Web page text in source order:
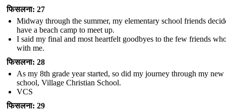
फिसलना: 27
Midway through the summer, my elementary school friends
have a beach camp to meet up.
I said my final and most heartfelt goodbyes to the few friends
with me.
फिसलना: 28
As my 8th grade year started, so did my journey through my new
school, Village Christian School.
VCS
फिसलना: 29